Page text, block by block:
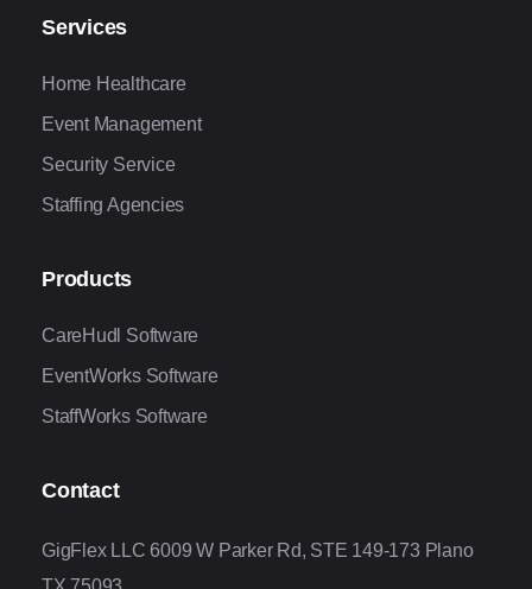
Services
Home Healthcare
Event Management
Security Service
Staffing Agencies
Products
CareHudl Software
EventWorks Software
StaffWorks Software
Contact
GigFlex LLC 6009 W Parker Rd, STE 149-173 Plano